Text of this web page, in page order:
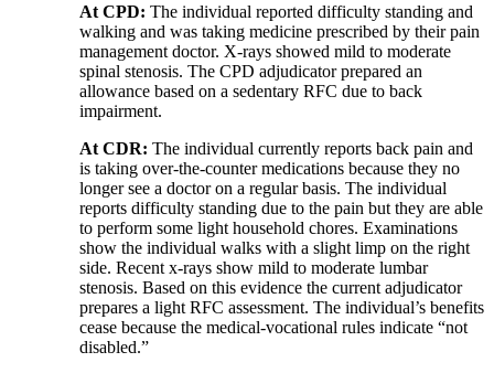
At CPD: The individual reported difficulty standing and
walking and was taking medicine prescribed by their pain
management doctor. X-rays showed mild to moderate
spinal stenosis. The CPD adjudicator prepared an
allowance based on a sedentary RFC due to back
impairment.
At CDR: The individual currently reports back pain and
is taking over-the-counter medications because they no
longer see a doctor on a regular basis. The individual
reports difficulty standing due to the pain but they are able
to perform some light household chores. Examinations
show the individual walks with a slight limp on the right
side. Recent x-rays show mild to moderate lumbar
stenosis. Based on this evidence the current adjudicator
prepares a light RFC assessment. The individual’s benefits
cease because the medical-vocational rules indicate “not
disabled.”